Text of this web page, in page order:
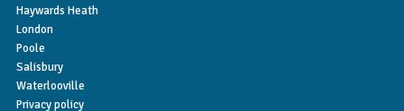
Haywards Heath
London
Poole
Salisbury
Waterlooville
Privacy policy